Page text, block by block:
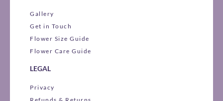
Gallery
Get in Touch
Flower Size Guide
Flower Care Guide
LEGAL
Privacy